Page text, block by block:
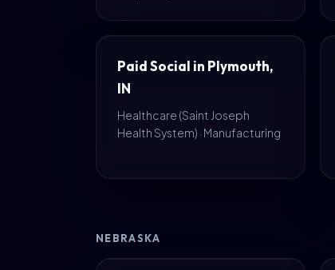
Paid Social in Plymouth,
IN
Healthcare (Saint Joseph
Health System) · Manufacturing
NEBRASKA